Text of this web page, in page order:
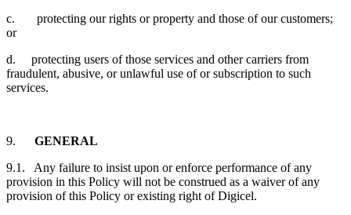
c. protecting our rights or property and those of our customers;
or
d. protecting users of those services and other carriers from
fraudulent, abusive, or unlawful use of or subscription to such
services.
9.
GENERAL
9.1. Any failure to insist upon or enforce performance of any
provision in this Policy will not be construed as a waiver of any
provision of this Policy or existing right of Digicel.